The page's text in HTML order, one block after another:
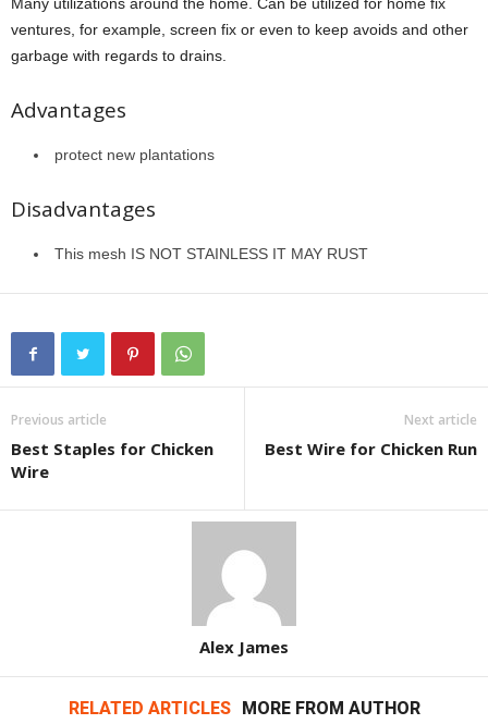
ventures, for example, screen fix or even to keep avoids and other
garbage with regards to drains.
Advantages
protect new plantations
Disadvantages
This mesh IS NOT STAINLESS IT MAY RUST
Previous article
Best Staples for Chicken
Wire
Next article
Best Wire for Chicken Run
Alex James
RELATED ARTICLES MORE FROM AUTHOR